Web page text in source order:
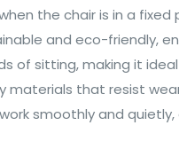
the chair is in a fixed
and eco-friendly,
of sitting, making it
materials that resist
smoothly and